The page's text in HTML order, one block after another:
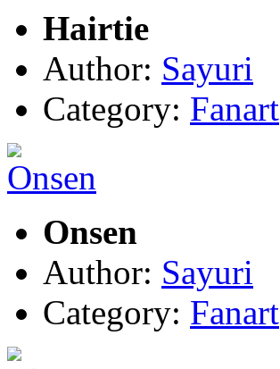
Hairtie
Author: Sayuri
Category: Fanart
Onsen
Author: Sayuri
Category: Fanart